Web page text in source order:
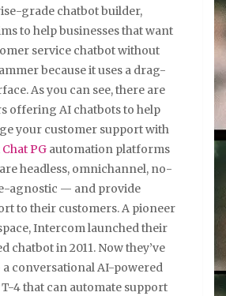
grade chatbot builder,
to help businesses that want
service chatbot without
because it uses a drag-
As you can see, there are
offering AI chatbots to help
your customer support with
Chat PG automation platforms
headless, omnichannel, no-
agnostic — and provide
to their customers. A pioneer
Intercom launched their
chatbot in 2011. Now they’ve
conversational AI-powered
4 that can automate support